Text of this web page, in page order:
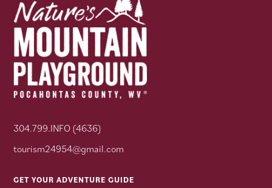
304.799.INFO (4636)
tourism24954@gmail.com
GET YOUR ADVENTURE GUIDE